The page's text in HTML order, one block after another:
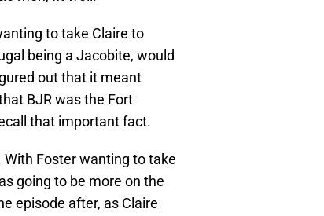
to take Claire to
being a Jacobite, would
out that it meant
BJR was the Fort
that important fact.
Foster wanting to take
going to be more on the
episode after, as Claire